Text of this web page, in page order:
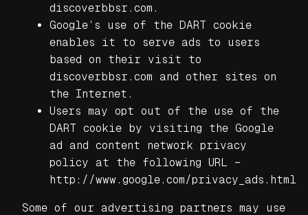
discoverbbsr.com.
Google’s use of the DART cookie
enables it to serve ads to users
based on their visit to
discoverbbsr.com and other sites on
the Internet.
Users may opt out of the use of the
DART cookie by visiting the Google
ad and content network privacy
policy at the following URL –
http://www.google.com/privacy_ads.html
Some of our advertising partners may use